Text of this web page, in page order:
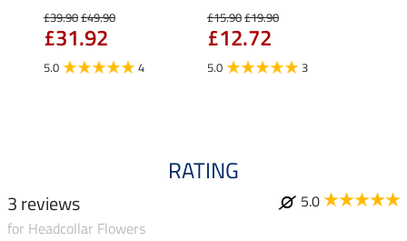
£39.90£49.90
£31.92
5.0 4
£15.90£19.90
£12.72
5.0 3
RATING
3 reviews
5.0
for Headcollar Flowers